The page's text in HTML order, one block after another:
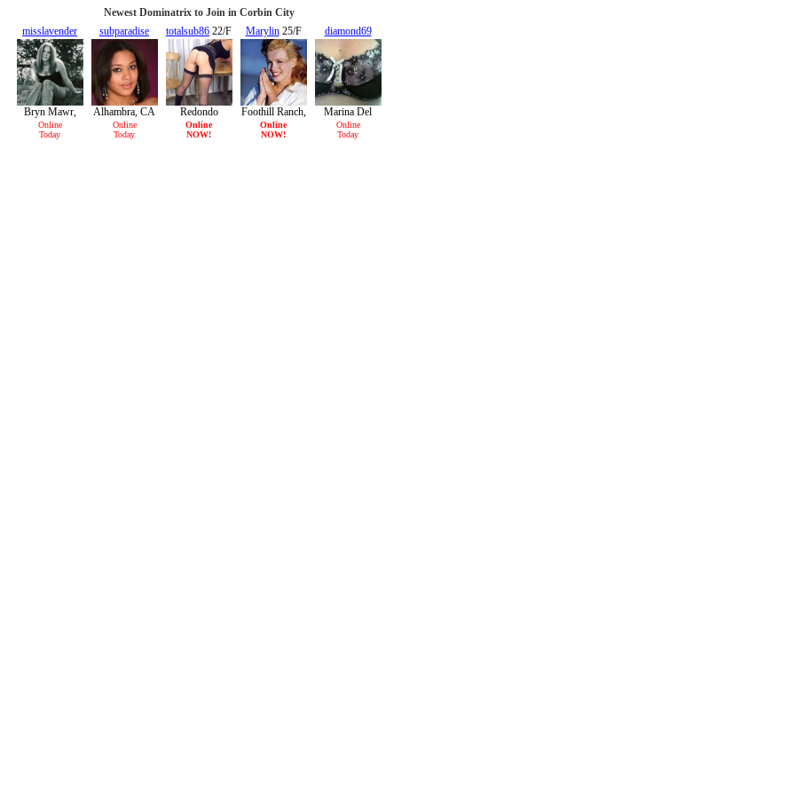
Newest Dominatrix to Join in Corbin City
misslavender
21/F
Bryn Mawr,
CA
Online
Today
subparadise
29/F
Alhambra, CA
Online
Today
totalsub86 22/F
Redondo
Beach, CA
Online
NOW!
Marylin25/F
Foothill Ranch,
CA
Online
NOW!
diamond69
Marina Del
Rey, CA
Online
Today